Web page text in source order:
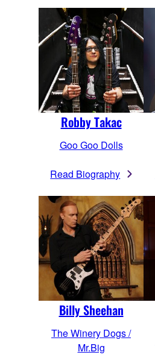
Robby Takac
Goo Goo Dolls
Read Biography
Billy Sheehan
The Winery Dogs /
Mr.Big